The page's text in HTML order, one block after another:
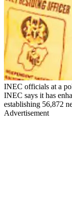
INEC officials at a
INEC says it has
establishing 56,872
Advertisement